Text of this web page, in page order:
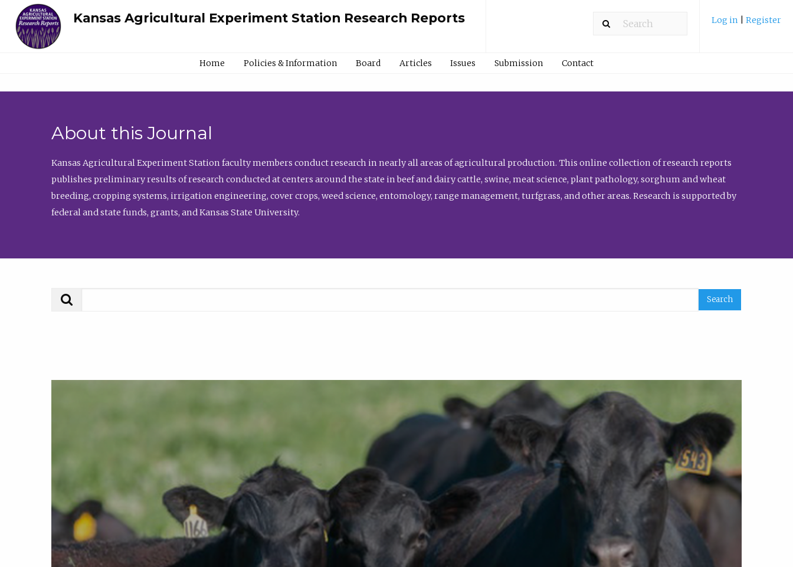
Kansas Agricultural Experiment Station Research Reports Log in Register
Home Policies & Information Board Articles Issues Submission Contact
About this Journal
Kansas Agricultural Experiment Station faculty members conduct research in nearly all areas of agricultural production. This online collection of research reports
publishes preliminary results of research conducted at centers around the state in beef and dairy cattle, swine, meat science, plant pathology, sorghum and wheat
breeding, cropping systems, irrigation engineering, cover crops, weed science, entomology, range management, turfgrass, and other areas. Research is supported by
federal and state funds, grants, and Kansas State University.